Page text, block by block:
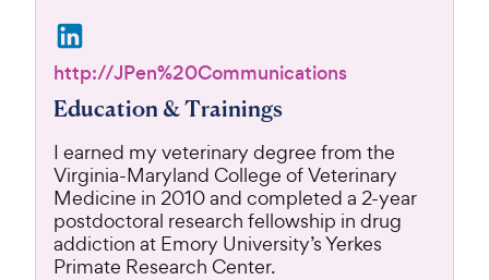
http://JPen%20Communications
Education & Trainings
I earned my veterinary degree from the
Virginia-Maryland College of Veterinary
Medicine in 2010 and completed a 2-year
postdoctoral research fellowship in drug
addiction at Emory University’s Yerkes
Primate Research Center.